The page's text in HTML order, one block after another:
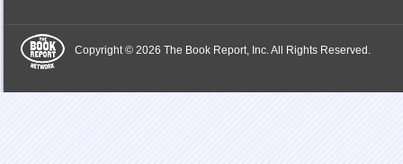
Copyright © 2026 The Book Report, Inc. All Rights Reserved.